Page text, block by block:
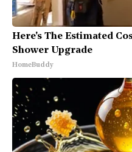
Here's The Estimated
Shower Upgrade
HomeBuddy